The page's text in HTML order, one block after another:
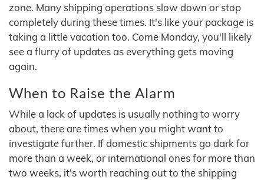
zone. Many shipping operations slow down or stop
completely during these times. It's like your package is
taking a little vacation too. Come Monday, you'll likely
see a flurry of updates as everything gets moving
again.
When to Raise the Alarm
While a lack of updates is usually nothing to worry
about, there are times when you might want to
investigate further. If domestic shipments go dark for
more than a week, or international ones for more than
two weeks, it's worth reaching out to the shipping